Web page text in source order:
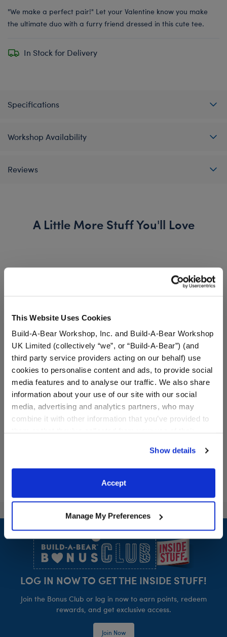
This Website Uses Cookies
Build-A-Bear Workshop, Inc. and Build-A-Bear Workshop
UK Limited (collectively “we”, or “Build-A-Bear”) (and
third party service providers acting on our behalf) use
cookies to personalise content and ads, to provide social
media features and to analyse our traffic. We also share
information about your use of our site with our social
media, advertising and analytics partners, who may
combine it with other information that you’ve provided to
website, you: (i) direct us to disclose your personal
information to these service providers for those
purposes; and (ii) agree to the terms of the Privacy
Show details
Accept
Manage My Preferences
"We make a perfect pair!" Let your Valentine know you make
the ultimate duo with a furry friend dressed in this cute tee.
In Stock for Delivery
Specifications
Workshop Availability
Reviews
A Little More Stuff You'll Love
Milk and Cookies Duo
Wristie
$11.00
Milk and Cookies Duo Wristie
Peanut Butter and Jelly
Duo Wristie
$11.00
Customize Peanut Butter
LOG IN NOW TO GET THE INSIDE STUFF!
Join the Bonus Club or log in now to earn points, redeem
rewards, and get exclusive access.
Join Now